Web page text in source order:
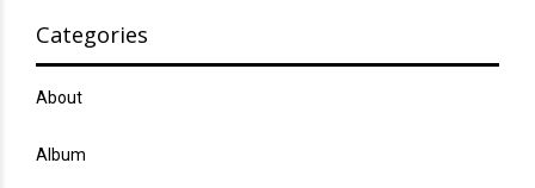
Categories
About
Album